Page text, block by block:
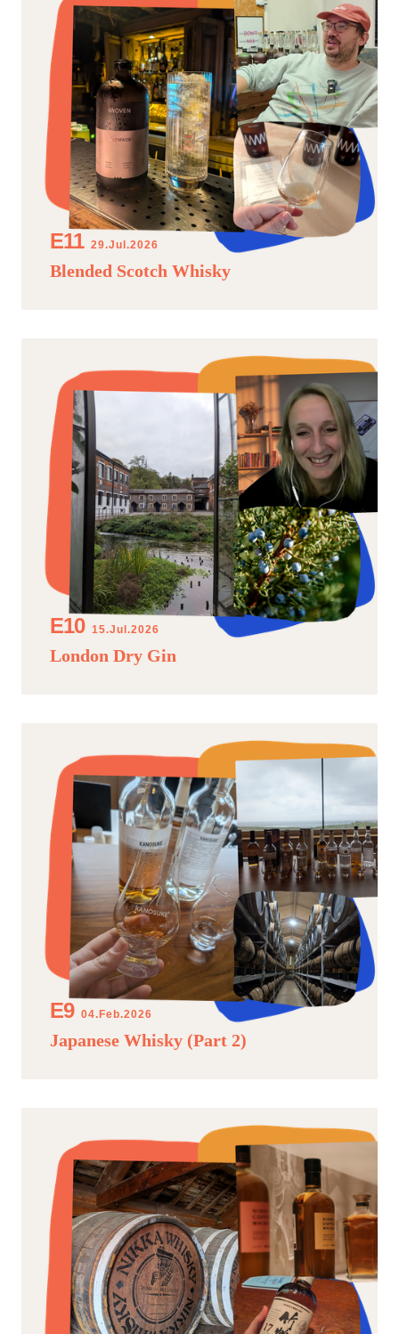
29.Jul.2026
Blended Scotch Whisky
15.Jul.2026
London Dry Gin
04.Feb.2026
Japanese Whisky (Part 2)